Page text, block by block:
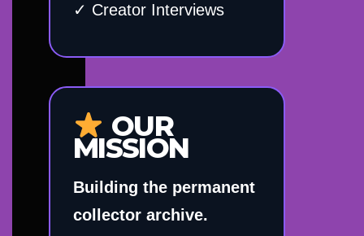
✓ Creator Interviews
OUR
MISSION
Building the permanent
collector archive.